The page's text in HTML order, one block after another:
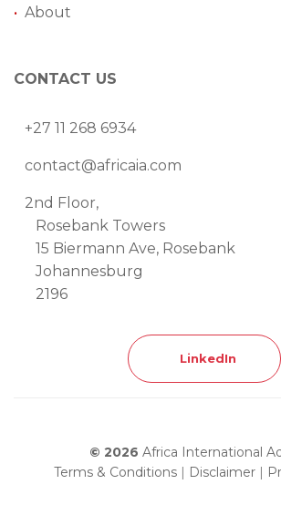
• About
CONTACT US
+27 11 268 6934
contact@africaia.com
2nd Floor,
Rosebank Towers
15 Biermann Ave, Rosebank
Johannesburg
2196
LinkedIn
© 2026 Africa International
Terms & Conditions | Disclaimer |